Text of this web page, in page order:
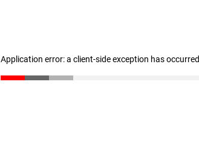
Application error: a client-side exception has occurred